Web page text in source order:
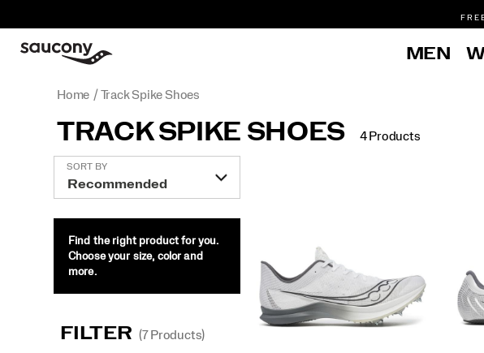
MEN
Home Track Spike Shoes
TRACK SPIKE SHOES 4 Products
SORT BY
Find the right product for you.
Choose your size, color and
more.
FILTER (7 Products)